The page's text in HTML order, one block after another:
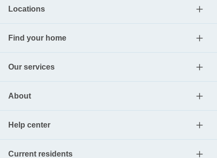
Locations
Find your home
Our services
About
Help center
Current residents